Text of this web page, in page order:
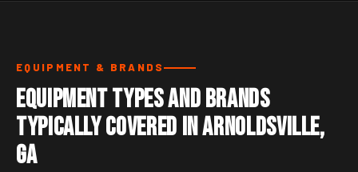
EQUIPMENT & BRANDS
Equipment Types and Brands
Typically Covered in Arnoldsville,
GA